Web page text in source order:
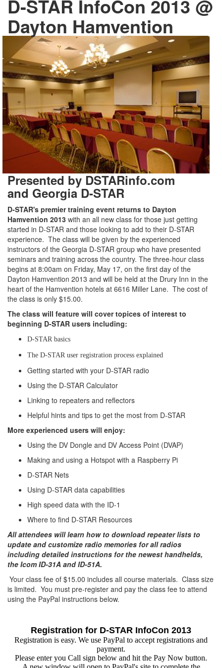
D-STAR InfoCon 2013 @
Dayton Hamvention
Presented by DSTARinfo.com
and Georgia D-STAR
D-STAR's premier training event returns to Dayton
Hamvention 2013 with an all new class for those just getting
started in D-STAR and those looking to add to their D-STAR
experience. The class will be given by the experienced
instructors of the Georgia D-STAR group who have presented
seminars and training across the country. The three-hour class
begins at 8:00am on Friday, May 17, on the first day of the
Dayton Hamvention 2013 and will be held at the Drury Inn in the
heart of the Hamvention hotels at 6616 Miller Lane. The cost of
the class is only $15.00.
The class will feature will cover topices of interest to
beginning D-STAR users including:
D-STAR basics
The D-STAR user registration process explained
Getting started with your D-STAR radio
Using the D-STAR Calculator
Linking to repeaters and reflectors
Helpful hints and tips to get the most from D-STAR
More experienced users will enjoy:
Using the DV Dongle and DV Access Point (DVAP)
Making and using a Hotspot with a Raspberry Pi
D-STAR Nets
Using D-STAR data capabilities
High speed data with the ID-1
Where to find D-STAR Resources
All attendees will learn how to download repeater lists to
update and customize radio memories for all radios
including detailed instructions for the newest handhelds,
the Icom ID-31A and ID-51A.
Your class fee of $15.00 includes all course materials. Class size
is limited. You must pre-register and pay the class fee to attend
using the PayPal instructions below.